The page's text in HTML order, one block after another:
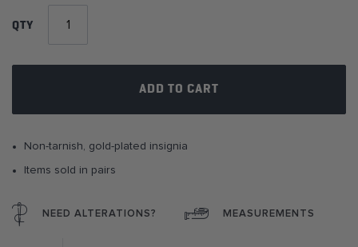
the
QTY
ADD TO CART
Non-tarnish, gold-plated insignia
Items sold in pairs
NEED ALTERATIONS? MEASUREMENTS